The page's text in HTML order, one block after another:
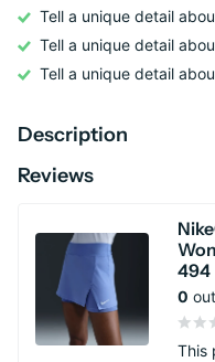
Tell a unique detail
Tell a unique detail
Tell a unique detail
Description
Reviews
494
0
This